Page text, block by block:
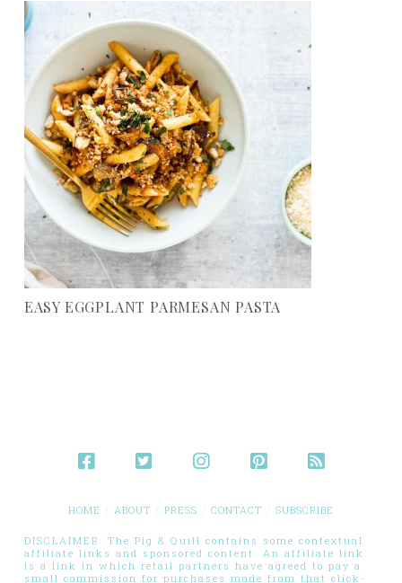
EASY EGGPLANT PARMESAN PASTA
HOME ABOUT PRESS CONTACT SUBSCRIBE
DISCLAIMER: The Pig & Quill contains some contextual
affiliate links and sponsored content. An affiliate link
is a link in which retail partners have agreed to pay a
small commission for purchases made from that click-